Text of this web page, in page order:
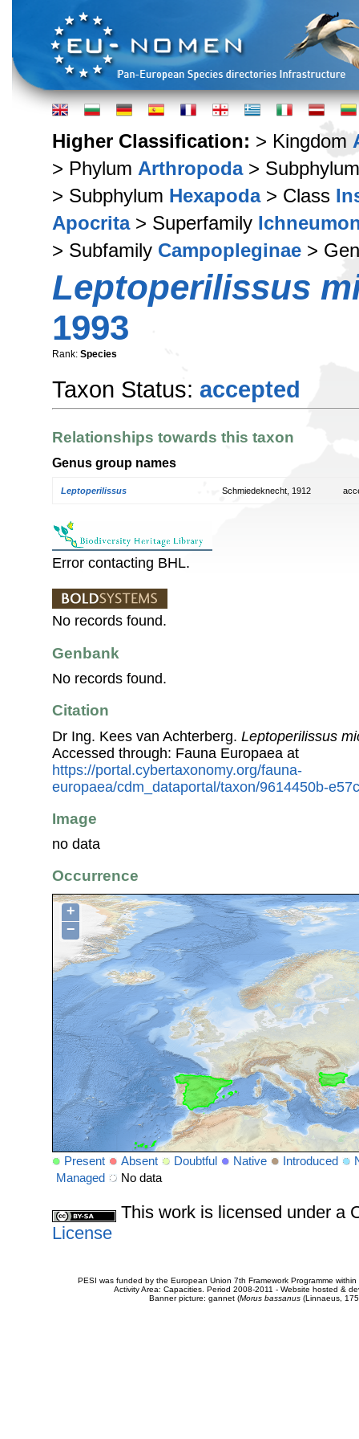
Higher Classification: > Kingdom
> Phylum Arthropoda>
> Subphylum Hexapoda> Class
Apocrita> Superfamily
> Subfamily Campopleginae >
Leptoperilissus
1993
Rank: Species
Taxon Status: accepted
Relationships towards this taxon
Genus group names
Leptoperilissus Schmiedeknecht, 1912
Error contacting BHL.
No records found.
Genbank
No records found.
Citation
Dr Ing. Kees van Achterberg. Leptoperilissus
Accessed through: Fauna Europaea at
https://portal.cybertaxonomy.org/fauna-
europaea/cdm_dataportal/taxon/9614450b-
Image
no data
Occurrence
+
−
Present Absent Doubtful Native Introduced
Managed
No data
This work is licensed under a
License
PESI was funded by the European Union 7th Framework Programme
Activity Area: Capacities. Period 2008-2011 - Website hosted &
Banner picture: gannet (Morus bassanus(Linnaeus,